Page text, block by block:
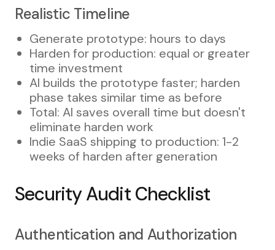
Realistic Timeline
Generate prototype: hours to days
Harden for production: equal or greater
time investment
AI builds the prototype faster; harden
phase takes similar time as before
Total: AI saves overall time but doesn't
eliminate harden work
Indie SaaS shipping to production: 1-2
weeks of harden after generation
Security Audit Checklist
Authentication and Authorization